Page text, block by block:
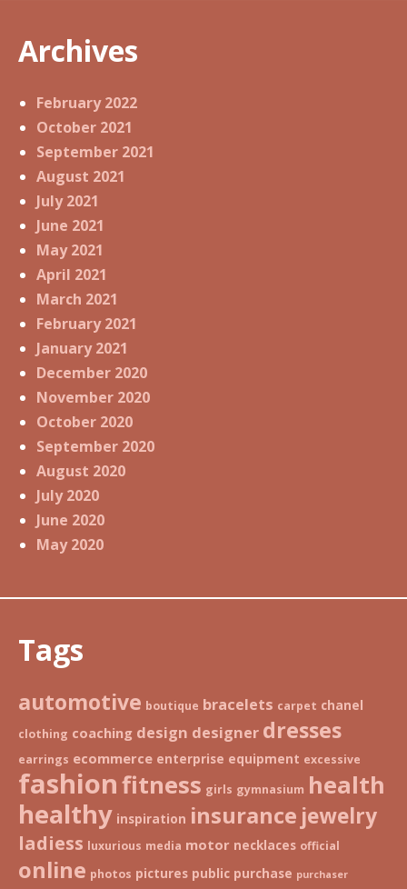
Archives
February 2022
October 2021
September 2021
August 2021
July 2021
June 2021
May 2021
April 2021
March 2021
February 2021
January 2021
December 2020
November 2020
October 2020
September 2020
August 2020
July 2020
June 2020
May 2020
Tags
automotive boutique bracelets carpet chanel
clothing coaching design designer dresses
earrings ecommerce enterprise equipment excessive
fashionfitness girls gymnasium health
healthy inspiration insurance jewelry
ladiess luxurious media motor necklaces official
online photos pictures public purchase purchaser